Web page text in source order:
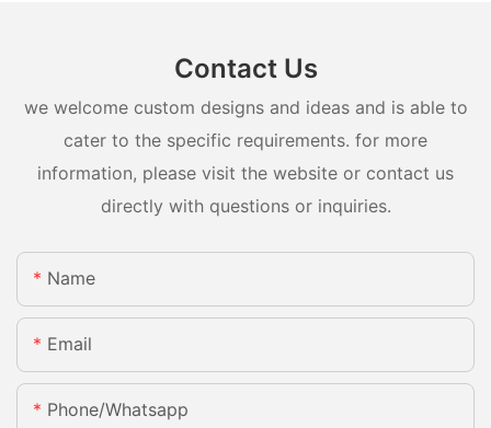
Contact Us
we welcome custom designs and ideas and is able to
cater to the specific requirements. for more
information, please visit the website or contact us
directly with questions or inquiries.
Name
Email
Phone/whatsapp